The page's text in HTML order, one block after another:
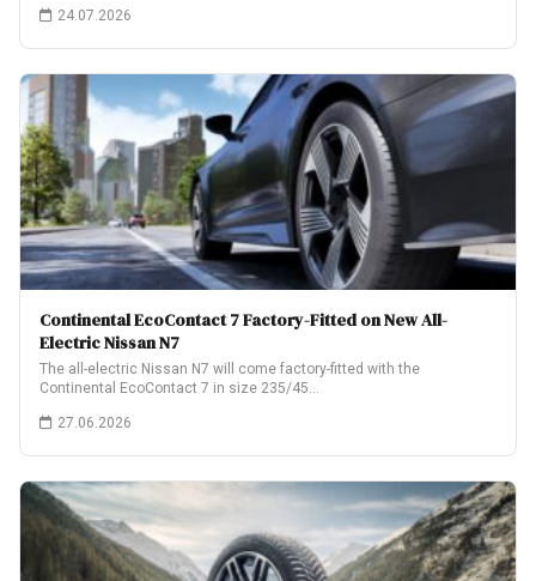
24.07.2026
Continental EcoContact 7 Factory-Fitted on New All-
Electric Nissan N7
The all-electric Nissan N7 will come factory-fitted with the
Continental EcoContact 7 in size 235/45…
27.06.2026